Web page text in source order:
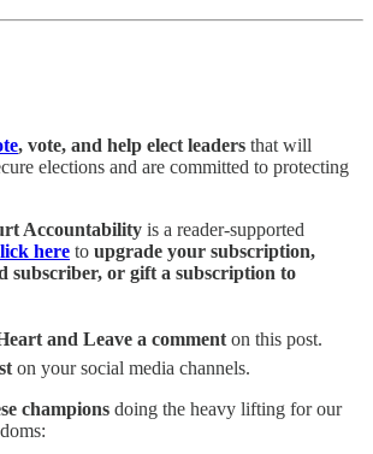
, vote, and help elect leaders that will
elections and are committed to protecting
Accountability is a reader-supported
here to upgrade your subscription,
subscriber, or gift a subscription to
and Leave a comment on this post.
on your social media channels.
champions doing the heavy lifting for our